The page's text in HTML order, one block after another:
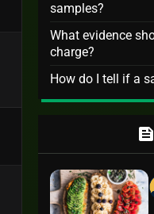
samples?
What evidence
charge?
How do I tell if a
feed